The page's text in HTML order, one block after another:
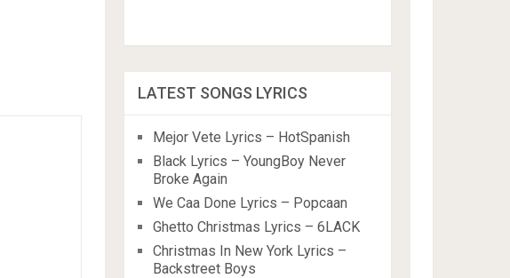
LATEST SONGS LYRICS
Mejor Vete Lyrics – HotSpanish
Black Lyrics – YoungBoy Never
Broke Again
We Caa Done Lyrics – Popcaan
Ghetto Christmas Lyrics – 6LACK
Christmas In New York Lyrics –
Backstreet Boys